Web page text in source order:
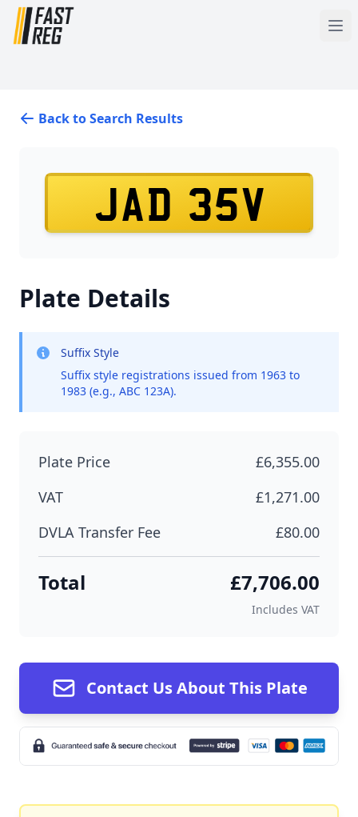
Back to Search Results
JAD 35V
Plate Details
Suffix Style
Suffix style registrations issued from 1963 to
1983 (e.g., ABC 123A).
Plate Price
£6,355.00
VAT
£1,271.00
DVLA Transfer Fee
£80.00
Total £7,706.00
Includes VAT
Contact Us About This Plate